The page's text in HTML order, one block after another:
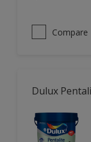
Compare
Dulux